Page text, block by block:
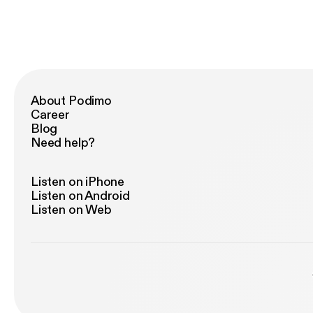
About Podimo
Career
Blog
Need help?
Listen on iPhone
Listen on Android
Listen on Web